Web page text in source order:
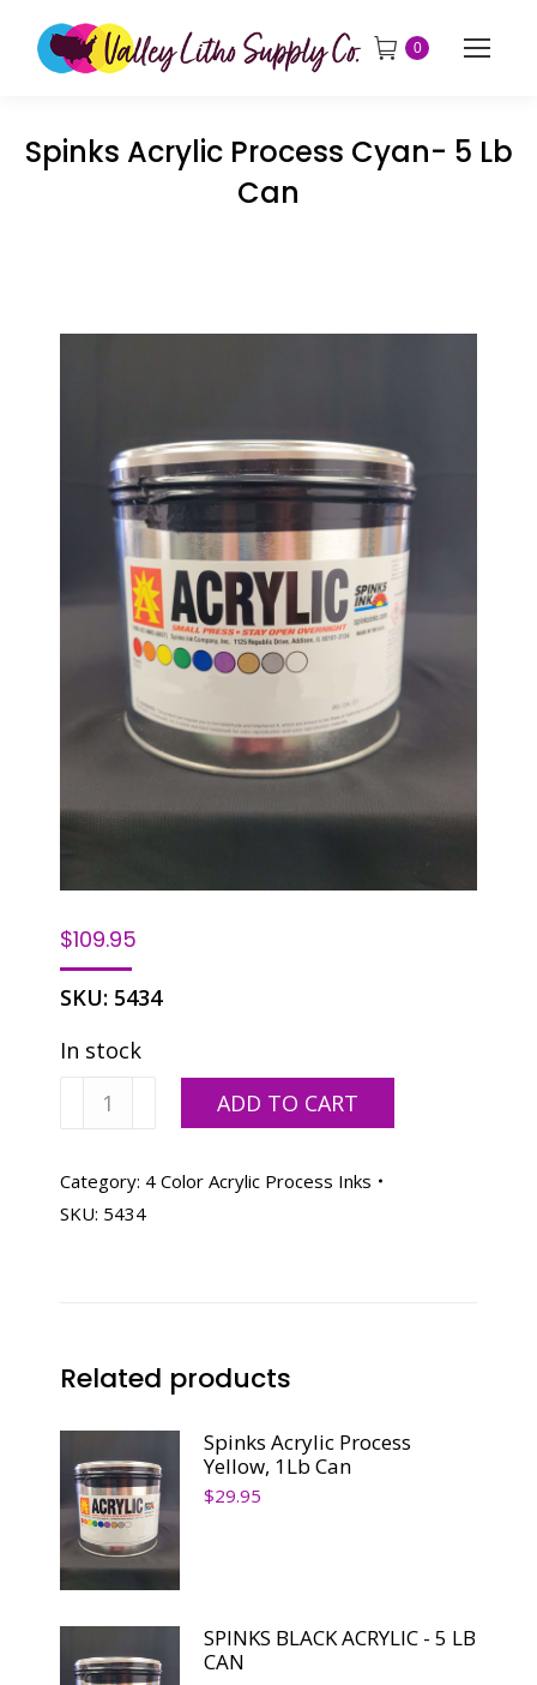
0
Spinks Acrylic Process Cyan- 5 Lb
Can
$109.95
SKU: 5434
In stock
Spinks
Acrylic
Cyan-
5
ADD TO CART
Category: 4 Color Acrylic Process Inks
SKU: 5434
Related products
Spinks Acrylic Process
Yellow, 1Lb Can
$29.95
SPINKS BLACK ACRYLIC - 5 LB
CAN